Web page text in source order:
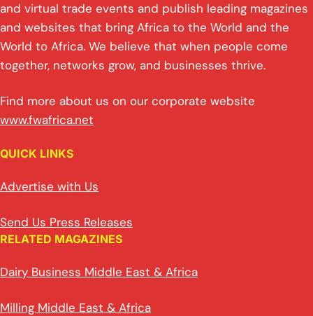
and virtual trade events and publish leading magazines
and websites that bring Africa to the World and the
World to Africa. We believe that when people come
together, networks grow, and businesses thrive.
Find more about us on our corporate website
www.fwafrica.net
QUICK LINKS
Advertise with Us
Send Us Press Releases
RELATED MAGAZINES
Dairy Business Middle East & Africa
Milling Middle East & Africa